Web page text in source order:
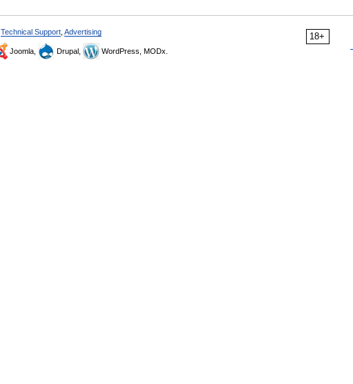
18+
Technical Support Advertising
Joomla, Drupal, WordPress, MODx.